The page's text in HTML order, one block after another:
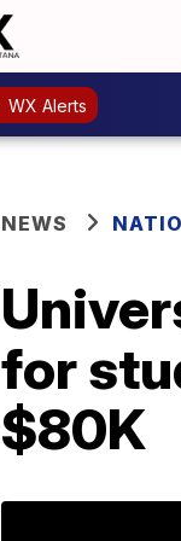
WX Alerts
NEWS
for
$80K